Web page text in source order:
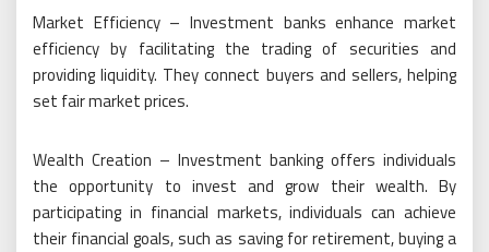
Market Efficiency – Investment banks enhance market
efficiency by facilitating the trading of securities and
providing liquidity. They connect buyers and sellers, helping
set fair market prices.
Wealth Creation – Investment banking offers individuals
the opportunity to invest and grow their wealth. By
participating in financial markets, individuals can achieve
their financial goals, such as saving for retirement, buying a